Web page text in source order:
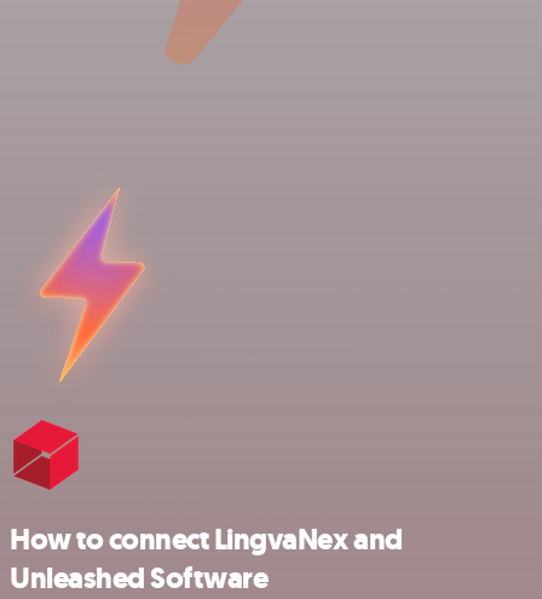
How to connect LingvaNex and
Unleashed Software